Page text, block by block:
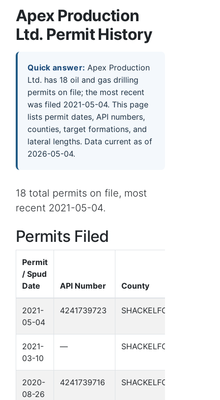
Apex Production
Ltd. Permit History
Quick answer: Apex Production
Ltd. has 18 oil and gas drilling
permits on file; the most recent
was filed 2021-05-04. This page
lists permit dates, API numbers,
counties, target formations, and
lateral lengths. Data current as of
2026-05-04.
18 total permits on file, most
recent 2021-05-04.
Permits Filed
Permit
/ Spud
Date
API Number County
2021-
05-04
4241739723 SHACKELFORD
2021-
03-10
— SHACKELFORD
2020-
08-26
4241739716 SHACKELFORD